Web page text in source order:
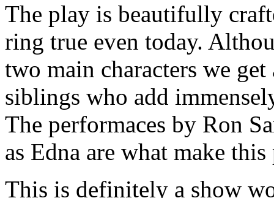
The play is beautifully
ring true even today.
two main characters we
siblings who add
The performaces by Ron
as Edna are what make
This is definitely a show